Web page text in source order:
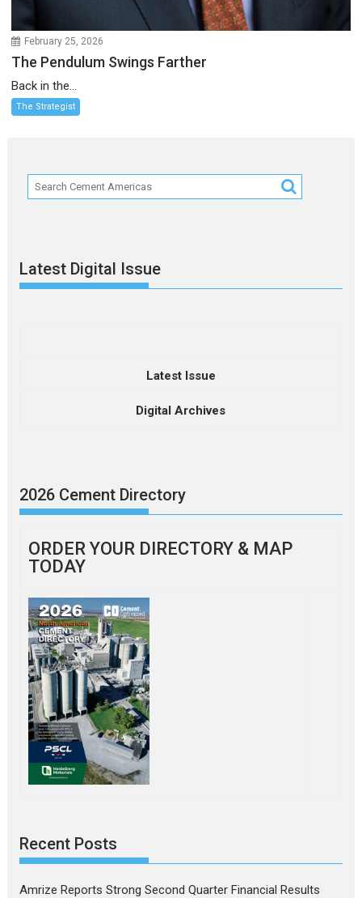
February 25, 2026
The Pendulum Swings Farther
Back in the...
The Strategist
Latest Digital Issue
Latest Issue
Digital Archives
2026 Cement Directory
ORDER YOUR DIRECTORY & MAP
TODAY
Recent Posts
Amrize Reports Strong Second Quarter Financial Results